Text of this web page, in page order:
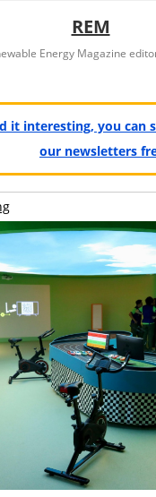
REM
Energy Magazine
it interesting, you can
our newsletters